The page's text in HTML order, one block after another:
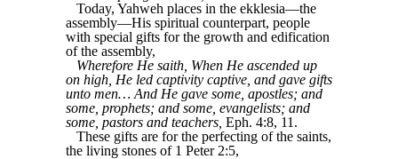
Today, Yahweh places in the ekklesia—the
assembly—His spiritual counterpart, people
with special gifts for the growth and edification
of the assembly,
Wherefore He saith, When He ascended up
on high, He led captivity captive, and gave gifts
unto men… And He gave some, apostles; and
some, prophets; and some, evangelists; and
some, pastors and teachers, Eph. 4:8, 11.
These gifts are for the perfecting of the saints,
the living stones of 1 Peter 2:5,